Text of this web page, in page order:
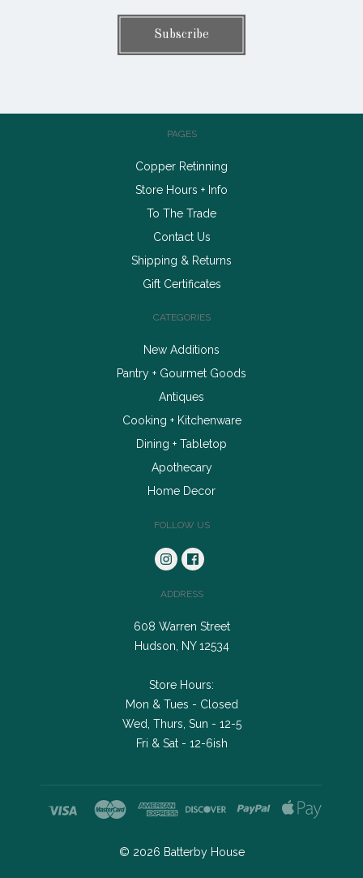
PAGES
Copper Retinning
Store Hours + Info
To The Trade
Contact Us
Shipping & Returns
Gift Certificates
CATEGORIES
New Additions
Pantry + Gourmet Goods
Antiques
Cooking + Kitchenware
Dining + Tabletop
Apothecary
Home Decor
FOLLOW US
ADDRESS
608 Warren Street
Hudson, NY 12534
Store Hours:
Mon & Tues - Closed
Wed, Thurs, Sun - 12-5
Fri & Sat - 12-6ish
© 2026 Batterby House